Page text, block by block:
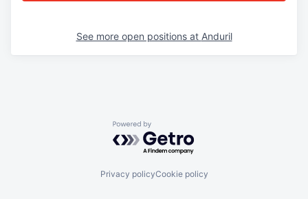
See more open positions at Anduril
Powered by Getro.com
Privacy policyCookie policy